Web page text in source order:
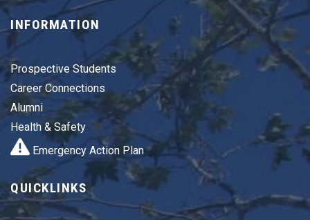
INFORMATION
Prospective Students
Career Connections
Alumni
Health & Safety
Emergency Action Plan
QUICKLINKS